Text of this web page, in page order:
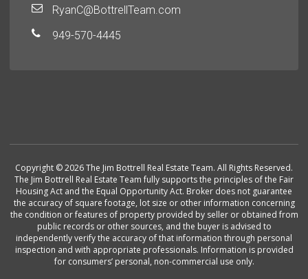
RyanC@BottrellTeam.com
949-570-4445
Copyright © 2026 The Jim Bottrell Real Estate Team. All Rights Reserved.
The Jim Bottrell Real Estate Team fully supports the principles of the Fair
Housing Act and the Equal Opportunity Act. Broker does not guarantee
the accuracy of square footage, lot size or other information concerning
the condition or features of property provided by seller or obtained from
public records or other sources, and the buyer is advised to
independently verify the accuracy of that information through personal
inspection and with appropriate professionals. Information is provided
for consumers’ personal, non-commercial use only.